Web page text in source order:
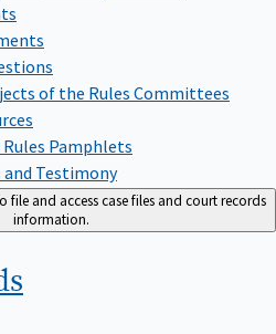
of the Rules Committees
Rules Pamphlets
Testimony
file and access case files and court records
information.